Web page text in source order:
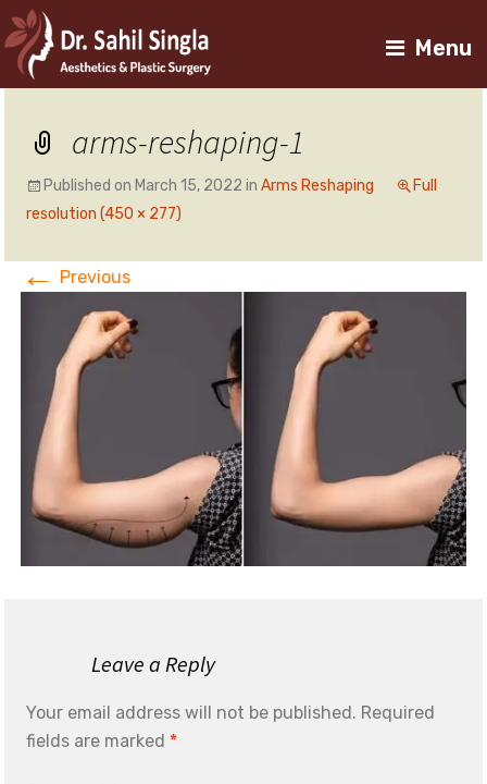
Menu
arms-reshaping-1
Published on March 15, 2022 inArms Reshaping
Full
resolution (450 × 277)
← Previous
Leave a Reply
Your email address will not be published. Required
fields are marked *